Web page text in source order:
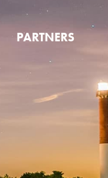
PARTNERS